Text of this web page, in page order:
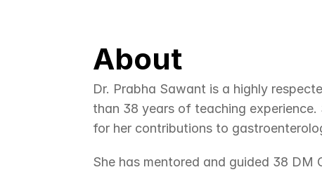
About
Dr. Prabha Sawant is a highly
than 38 years of teaching
for her contributions to
She has mentored and guided 38